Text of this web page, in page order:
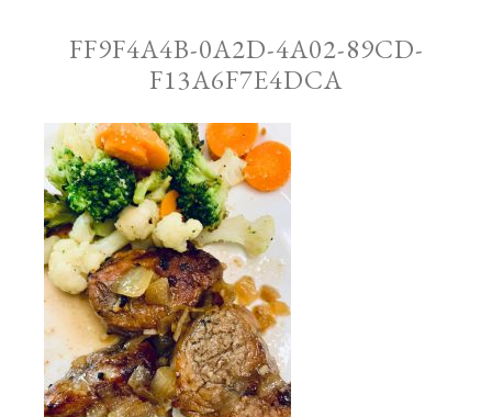
FF9F4A4B-0A2D-4A02-89CD-
F13A6F7E4DCA